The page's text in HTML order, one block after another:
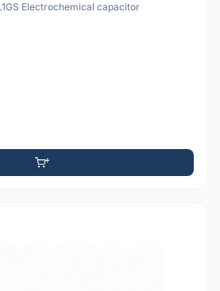
Nichicon UCD1C471MNL1GS Electrochemical capacitor